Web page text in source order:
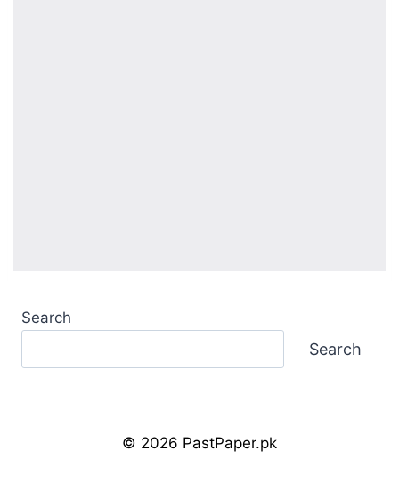
Search
Search
© 2026 PastPaper.pk